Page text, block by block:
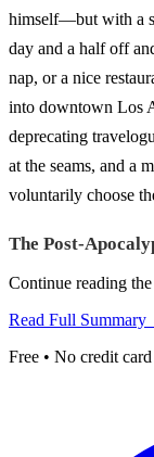
himself—but with a
day and a half off
nap, or a nice
into downtown Los
deprecating
at the seams, and a
voluntarily choose
The Post-
Continue reading
Read Full
Free • No credit